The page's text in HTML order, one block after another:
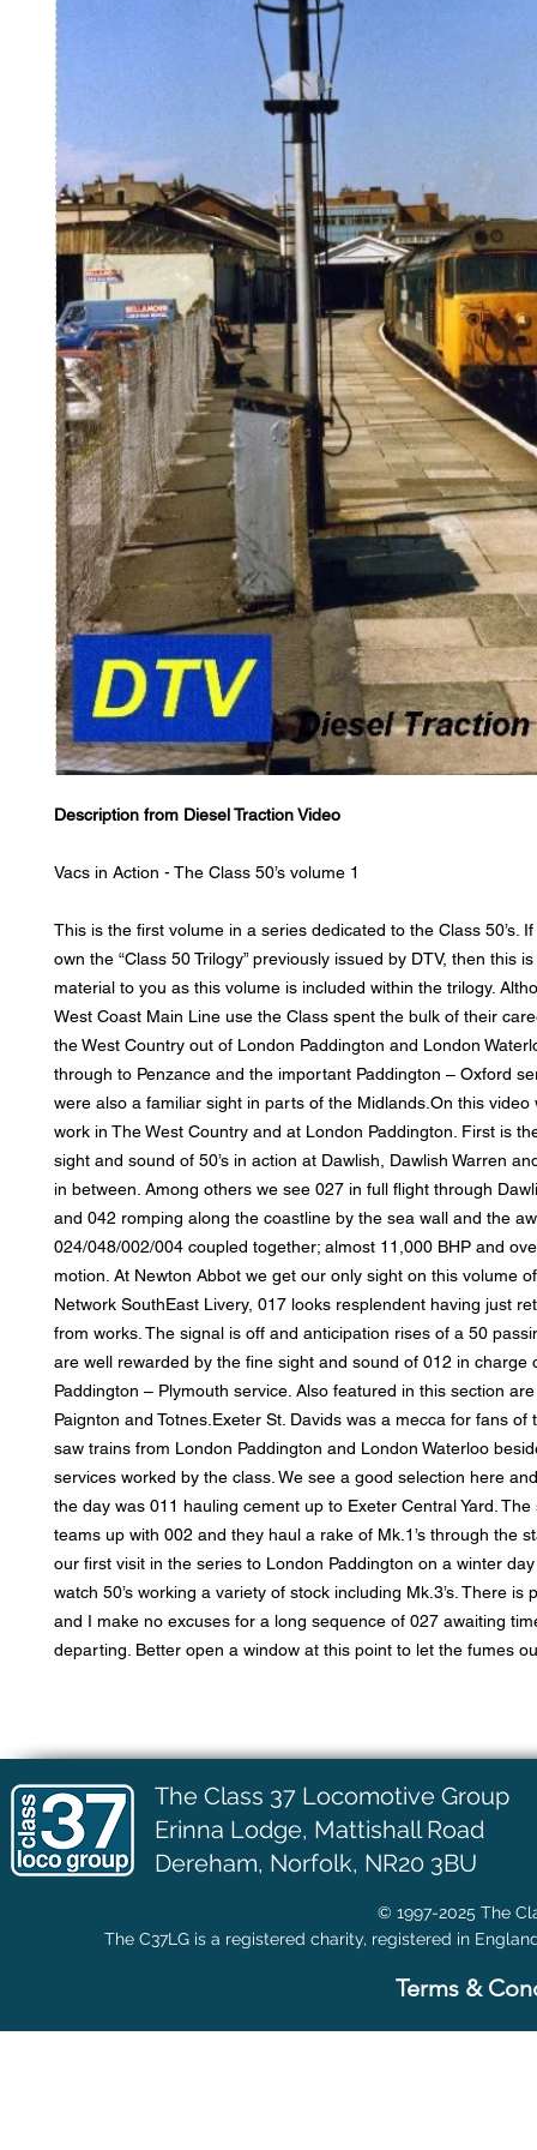
Description from Diesel Traction Video
Vacs in Action - The Class 50’s volume 1
This is the first volume in a series dedicated to the Class 50’s.
own the “Class 50 Trilogy” previously issued by DTV, then this
material to you as this volume is included within the trilogy.
West Coast Main Line use the Class spent the bulk of their
the West Country out of London Paddington and London
through to Penzance and the important Paddington – Oxford
were also a familiar sight in parts of the Midlands.On this video
work in The West Country and at London Paddington. First is
sight and sound of 50’s in action at Dawlish, Dawlish Warren
in between. Among others we see 027 in full flight through
and 042 romping along the coastline by the sea wall and the
024/048/002/004 coupled together; almost 11,000 BHP and
motion. At Newton Abbot we get our only sight on this volume
Network SouthEast Livery, 017 looks resplendent having just
from works. The signal is off and anticipation rises of a 50
are well rewarded by the fine sight and sound of 012 in charge
Paddington – Plymouth service. Also featured in this section
Paignton and Totnes.Exeter St. Davids was a mecca for fans of
saw trains from London Paddington and London Waterloo
services worked by the class. We see a good selection here
the day was 011 hauling cement up to Exeter Central Yard.
teams up with 002 and they haul a rake of Mk.1’s through the
our first visit in the series to London Paddington on a winter
watch 50’s working a variety of stock including Mk.3’s. There is
and I make no excuses for a long sequence of 027 awaiting
departing. Better open a window at this point to let the fumes
The Class 37 Locomotive Group
Erinna Lodge, Mattishall Road
Dereham, Norfolk, NR20 3BU
© 1997-2025 The
The C37LG is a registered charity, registered in
Terms &